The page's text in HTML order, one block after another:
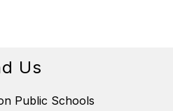
Us
Public Schools